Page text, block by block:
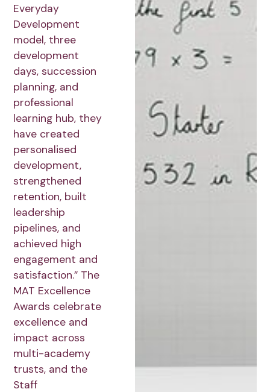
Everyday
Development
model, three
development
days, succession
planning, and
professional
learning hub, they
have created
personalised
development,
strengthened
retention, built
leadership
pipelines, and
achieved high
engagement and
satisfaction.” The
MAT Excellence
Awards celebrate
excellence and
impact across
multi-academy
trusts, and the
Staff